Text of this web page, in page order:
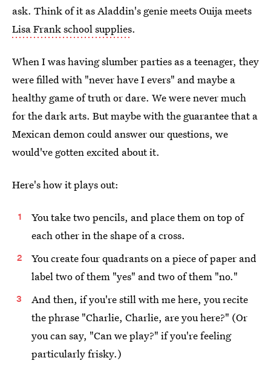
ask. Think of it as Aladdin's genie meets Ouija meets
Lisa Frank school supplies.
When I was having slumber parties as a teenager, they
were filled with "never have I evers" and maybe a
healthy game of truth or dare. We were never much
for the dark arts. But maybe with the guarantee that a
Mexican demon could answer our questions, we
would've gotten excited about it.
Here's how it plays out:
You take two pencils, and place them on top of
each other in the shape of a cross.
You create four quadrants on a piece of paper and
label two of them "yes" and two of them "no."
And then, if you're still with me here, you recite
the phrase "Charlie, Charlie, are you here?" (Or
you can say, "Can we play?" if you're feeling
particularly frisky.)